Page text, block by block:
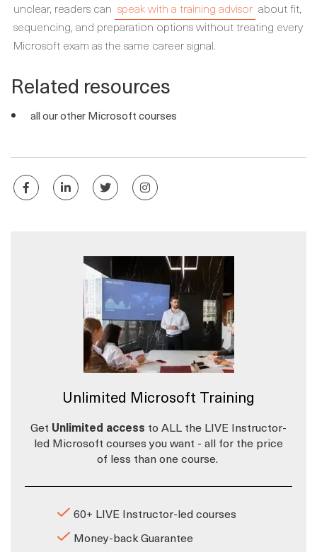
unclear, readers can speak with a training advisor about fit,
sequencing, and preparation options without treating every
Microsoft exam as the same career signal.
Related resources
all our other Microsoft courses
Unlimited Microsoft Training
Get Unlimited access to ALL the LIVE Instructor-
led Microsoft courses you want - all for the price
of less than one course.
60+ LIVE Instructor-led courses
Money-back Guarantee